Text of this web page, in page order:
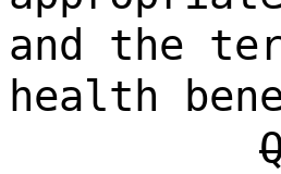
and the
health